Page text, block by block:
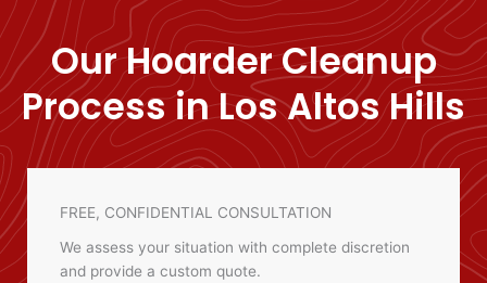
Our Hoarder Cleanup
Process in Los Altos Hills
FREE, CONFIDENTIAL CONSULTATION
We assess your situation with complete discretion
and provide a custom quote.